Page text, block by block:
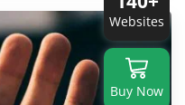
Websites
Buy Now